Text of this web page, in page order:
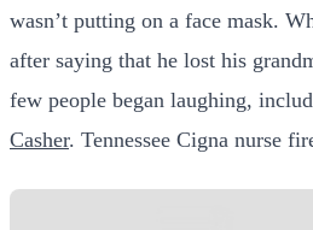
wasn’t putting on a face mask.
after saying that he lost his
few people began laughing,
Casher. Tennessee Cigna nurse